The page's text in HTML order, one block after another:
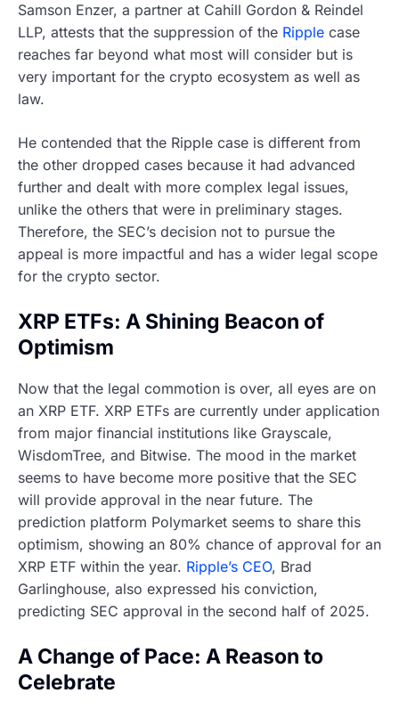
Samson Enzer, a partner at Cahill Gordon & Reindel
LLP, attests that the suppression of the Ripple case
reaches far beyond what most will consider but is
very important for the crypto ecosystem as well as
law.
He contended that the Ripple case is different from
the other dropped cases because it had advanced
further and dealt with more complex legal issues,
unlike the others that were in preliminary stages.
Therefore, the SEC’s decision not to pursue the
appeal is more impactful and has a wider legal scope
for the crypto sector.
XRP ETFs: A Shining Beacon of
Optimism
Now that the legal commotion is over, all eyes are on
an XRP ETF. XRP ETFs are currently under application
from major financial institutions like Grayscale,
WisdomTree, and Bitwise. The mood in the market
seems to have become more positive that the SEC
will provide approval in the near future. The
prediction platform Polymarket seems to share this
optimism, showing an 80% chance of approval for an
XRP ETF within the year. Ripple’s CEO, Brad
Garlinghouse, also expressed his conviction,
predicting SEC approval in the second half of 2025.
A Change of Pace: A Reason to
Celebrate